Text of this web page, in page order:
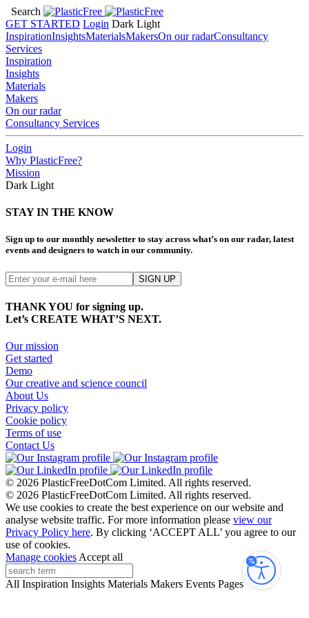
Search
GET STARTED Login Dark Light
InspirationInsightsMaterialsMakersOn our radarConsultancy
Services
Inspiration
Insights
Materials
Makers
On our radar
Consultancy Services
Login
Why PlasticFree?
Mission
Dark Light
STAY IN THE KNOW
Sign up to our monthly newsletter to stay across what’s on our radar, latest
events and designers to watch in our community.
THANK YOU for signing up.
Let’s CREATE WHAT’S NEXT.
Our mission
Get started
Demo
Our creative and science council
About Us
Privacy policy
Cookie policy
Terms of use
Contact Us
© 2026 PlasticFreeDotCom Limited. All rights reserved.
© 2026 PlasticFreeDotCom Limited. All rights reserved.
We use cookies to create the best experience on our website and
analyse website traffic. For more information please view our
Privacy Policy here. By clicking ‘ACCEPT ALL’ you agree to our
use of cookies.
Manage cookies Accept all
All Inspiration Insights Materials Makers Events Pages